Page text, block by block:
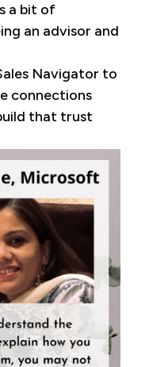
a bit of
an advisor and
Navigator to
connections
that trust